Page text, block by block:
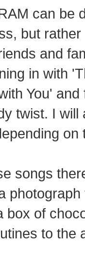
can be
but
and
in with
You'
twist. I
on
songs
box of
to the